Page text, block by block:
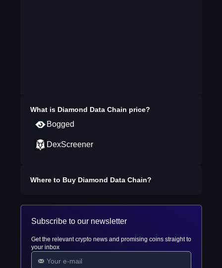
What is Diamond Data Chain price?
Bogged
DexScreener
Where to Buy Diamond Data Chain?
Subscribe to our newsletter
Get the relevant crypto news and promising coins straight to
your inbox